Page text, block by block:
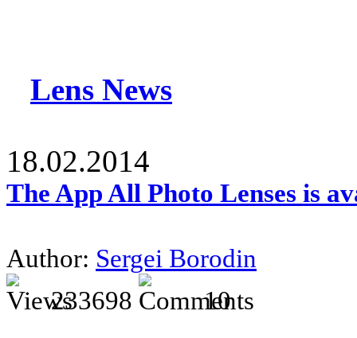
Lens News
18.02.2014
The App All Photo Lenses is
Author: Sergei Borodin
233698
10